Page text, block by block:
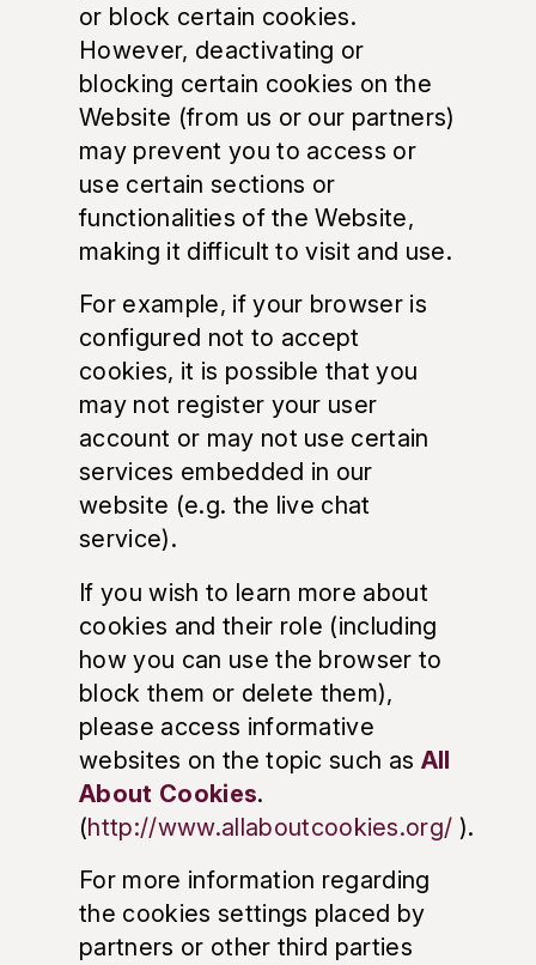
or block certain cookies.
However, deactivating or
blocking certain cookies on the
Website (from us or our partners)
may prevent you to access or
use certain sections or
functionalities of the Website,
making it difficult to visit and use.
For example, if your browser is
configured not to accept
cookies, it is possible that you
may not register your user
account or may not use certain
services embedded in our
website (e.g. the live chat
service).
If you wish to learn more about
cookies and their role (including
how you can use the browser to
block them or delete them),
please access informative
websites on the topic such as All
About Cookies.
(http://www.allaboutcookies.org/ ).
For more information regarding
the cookies settings placed by
partners or other third parties